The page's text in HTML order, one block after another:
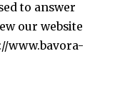
to answer
our website
www.bavora-